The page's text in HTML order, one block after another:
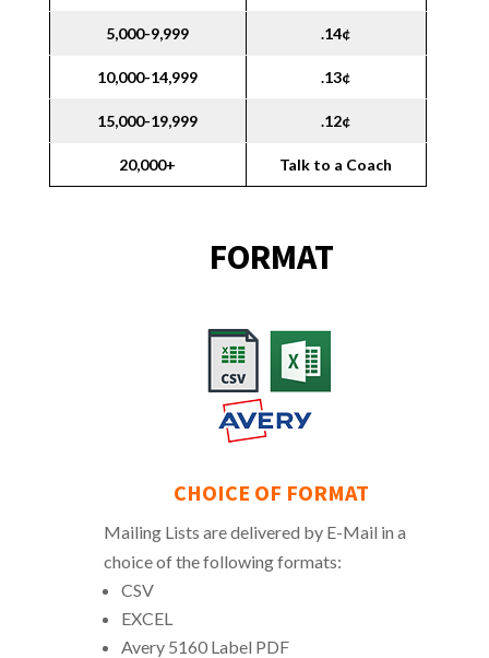
5,000-9,999 .14¢
10,000-14,999 .13¢
15,000-19,999 .12¢
20,000+ Talk to a Coach
FORMAT
CHOICE OF FORMAT
Mailing Lists are delivered by E-Mail in a
choice of the following formats:
CSV
EXCEL
Avery 5160 Label PDF